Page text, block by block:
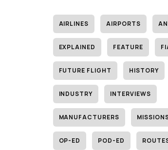
AIRLINES AIRPORTS
EXPLAINED FEATURE
FUTURE FLIGHT HISTORY
INDUSTRY INTERVIEWS
MANUFACTURERS
OP-ED POD-ED